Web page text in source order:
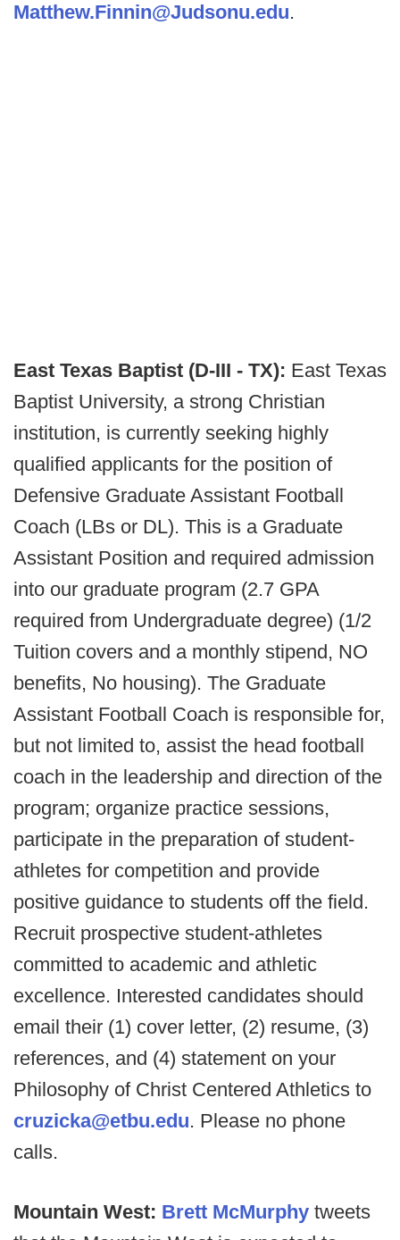
Matthew.Finnin@Judsonu.edu.
East Texas Baptist (D-III - TX): East Texas
Baptist University, a strong Christian
institution, is currently seeking highly
qualified applicants for the position of
Defensive Graduate Assistant Football
Coach (LBs or DL). This is a Graduate
Assistant Position and required admission
into our graduate program (2.7 GPA
required from Undergraduate degree) (1/2
Tuition covers and a monthly stipend, NO
benefits, No housing). The Graduate
Assistant Football Coach is responsible for,
but not limited to, assist the head football
coach in the leadership and direction of the
program; organize practice sessions,
participate in the preparation of student-
athletes for competition and provide
positive guidance to students off the field.
Recruit prospective student-athletes
committed to academic and athletic
excellence. Interested candidates should
email their (1) cover letter, (2) resume, (3)
references, and (4) statement on your
Philosophy of Christ Centered Athletics to
cruzicka@etbu.edu. Please no phone
calls.
Mountain West: Brett McMurphy tweets